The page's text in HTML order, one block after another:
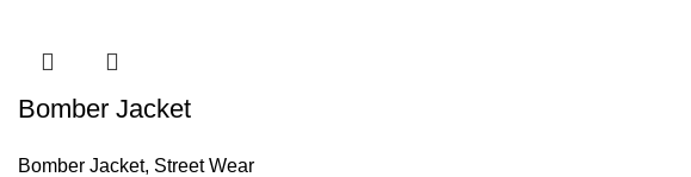
Bomber Jacket
Bomber Jacket, Street Wear